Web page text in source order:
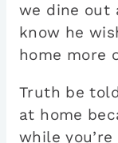
we dine out
know he
home more
Truth be
at home
while